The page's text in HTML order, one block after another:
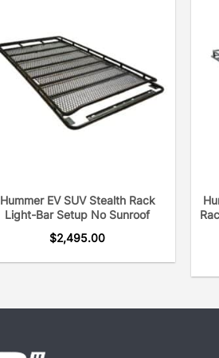
Hummer EV SUV Stealth Rack
Light-Bar Setup No Sunroof
$2,495.00